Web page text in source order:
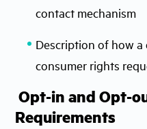
contact mechanism
Description of how a
consumer rights
Opt-in and Opt-
Requirements